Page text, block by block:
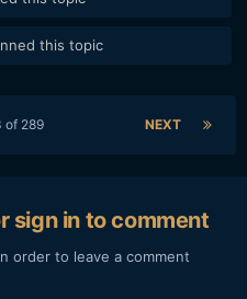
this topic
NEXT
of 289
sign in to comment
order to leave a comment